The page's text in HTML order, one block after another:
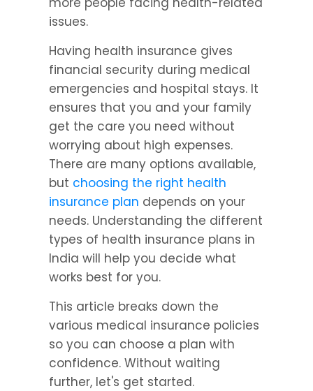
issues.
Having health insurance gives
financial security during medical
emergencies and hospital stays. It
ensures that you and your family
get the care you need without
worrying about high expenses.
There are many options available,
but choosing the right health
insurance plan depends on your
needs. Understanding the different
types of health insurance plans in
India will help you decide what
works best for you.
This article breaks down the
various medical insurance policies
so you can choose a plan with
confidence. Without waiting
further, let's get started.